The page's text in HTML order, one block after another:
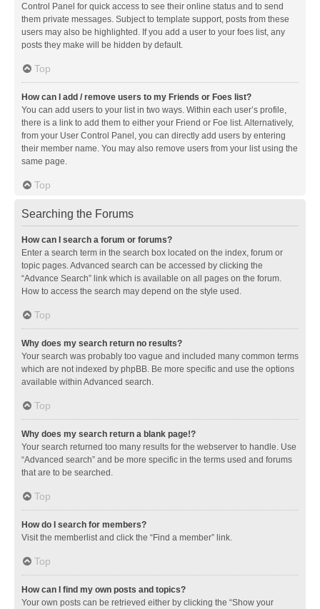
Control Panel for quick access to see their online status and to send
them private messages. Subject to template support, posts from these
users may also be highlighted. If you add a user to your foes list, any
posts they make will be hidden by default.
Top
How can I add / remove users to my Friends or Foes list?
You can add users to your list in two ways. Within each user’s profile,
there is a link to add them to either your Friend or Foe list. Alternatively,
from your User Control Panel, you can directly add users by entering
their member name. You may also remove users from your list using the
same page.
Top
Searching the Forums
How can I search a forum or forums?
Enter a search term in the search box located on the index, forum or
topic pages. Advanced search can be accessed by clicking the
“Advance Search” link which is available on all pages on the forum.
How to access the search may depend on the style used.
Top
Why does my search return no results?
Your search was probably too vague and included many common terms
which are not indexed by phpBB. Be more specific and use the options
available within Advanced search.
Top
Why does my search return a blank page!?
Your search returned too many results for the webserver to handle. Use
“Advanced search” and be more specific in the terms used and forums
that are to be searched.
Top
How do I search for members?
Visit the memberlist and click the “Find a member” link.
Top
How can I find my own posts and topics?
Your own posts can be retrieved either by clicking the “Show your